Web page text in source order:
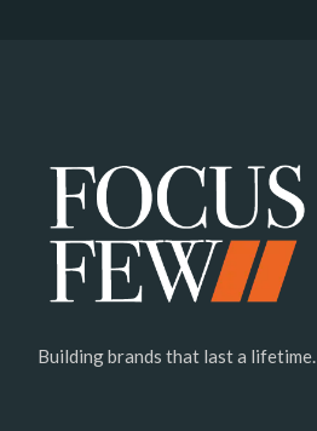
Building brands that last a lifetime.